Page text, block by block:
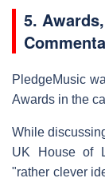
5.
PledgeMusic
Awards in the
While
UK House of
"rather clever